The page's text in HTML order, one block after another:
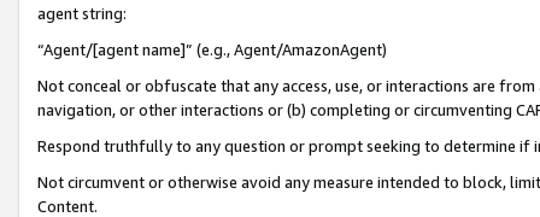
agent string:
“Agent/[agent name]” (e.g., Agent/AmazonAgent)
Not conceal or obfuscate that any access, use, or interactions are
navigation, or other interactions or (b) completing or circumventing
Respond truthfully to any question or prompt seeking to determine if
Not circumvent or otherwise avoid any measure intended to block,
Content.